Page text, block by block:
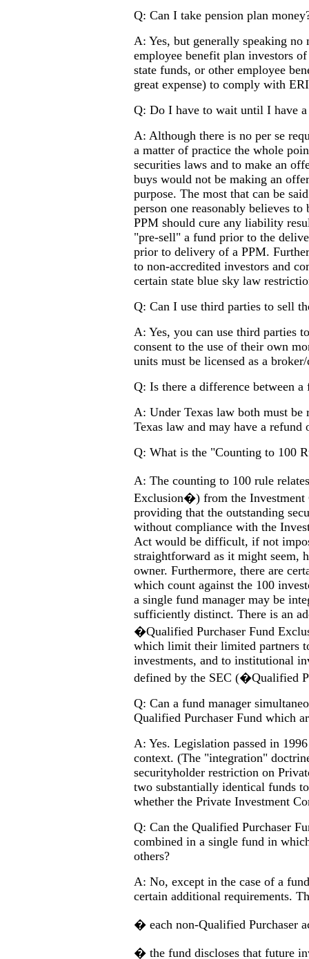
Q: Can I take pension plan
A: Yes, but generally speaking
employee benefit plan investors
state funds, or other employee
great expense) to comply with
Q: Do I have to wait until I have
A: Although there is no per se
a matter of practice the whole
securities laws and to make an
buys would not be making an
purpose. The most that can be
person one reasonably believes
PPM should cure any liability
"pre-sell" a fund prior to the
prior to delivery of a PPM.
to non-accredited investors and
certain state blue sky law
Q: Can I use third parties to sell
A: Yes, you can use third parties
consent to the use of their own
units must be licensed as a broker/
Q: Is there a difference between
A: Under Texas law both must
Texas law and may have a refund
Q: What is the "Counting to 100
A: The counting to 100 rule
Exclusion�) from the Investment
providing that the outstanding
without compliance with the
Act would be difficult, if not
straightforward as it might seem,
owner. Furthermore, there are
which count against the 100
a single fund manager may be
sufficiently distinct. There is an
�Qualified Purchaser Fund
which limit their limited partners
investments, and to institutional
defined by the SEC (�Qualified
Q: Can a fund manager
Qualified Purchaser Fund which
A: Yes. Legislation passed in
context. (The "integration"
securityholder restriction on
two substantially identical funds
whether the Private Investment
Q: Can the Qualified Purchaser
combined in a single fund in
others?
A: No, except in the case of a
certain additional requirements.
� each non-Qualified Purchaser
� the fund discloses that future